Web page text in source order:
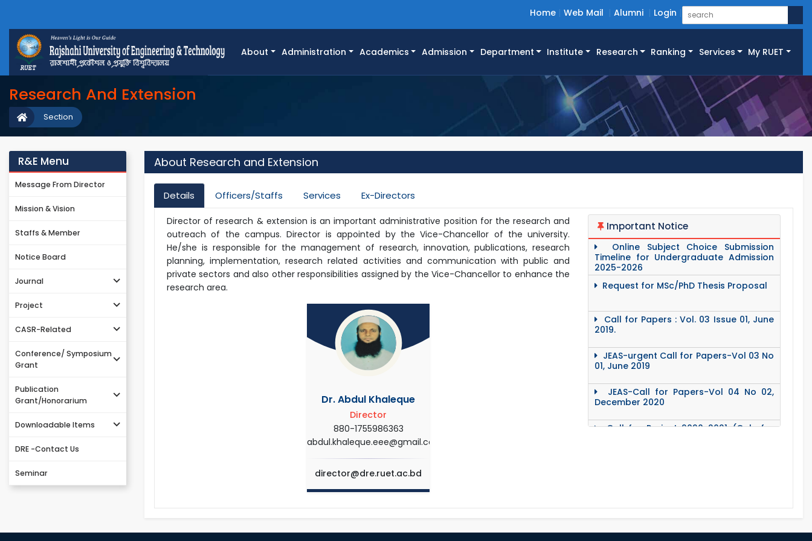
Home Web Mail Alumni Login
About Administration Academics Admission Department Institute Research Ranking Services My RUET
Research And Extension
Section
R&E Menu
Message From Director
Mission & Vision
Staffs & Member
Notice Board
Journal
Project
CASR-Related
Conference/ Symposium
Grant
Publication
Grant/Honorarium
Downloadable Items
DRE -Contact Us
Seminar
About Research and Extension
Details Officers/Staffs Services Ex-Directors
Director of research & extension is an important administrative position for the research and
outreach of the campus. Director is appointed by the Vice-Chancellor of the university.
He/she is responsible for the management of research, innovation, publications, research
planning, implementation, research related activities and communication with public and
private sectors and also other responsibilities assigned by the Vice-Chancellor to enhance the
research area.
Dr. Abdul Khaleque
Director
880-1755986363
abdul.khaleque.eee@gmail.com
director@dre.ruet.ac.bd
Important Notice
Online Subject Choice Submission
Timeline for Undergraduate Admission
2025-2026
Request for MSc/PhD Thesis Proposal
Call for Papers : Vol. 03 Issue 01, June
2019.
JEAS-urgent Call for Papers-Vol 03 No
01, June 2019
JEAS-Call for Papers-Vol 04 No 02,
December 2020
Call for Project 2020-2021 (Only for
Office Order about Eid-Ul-Adha